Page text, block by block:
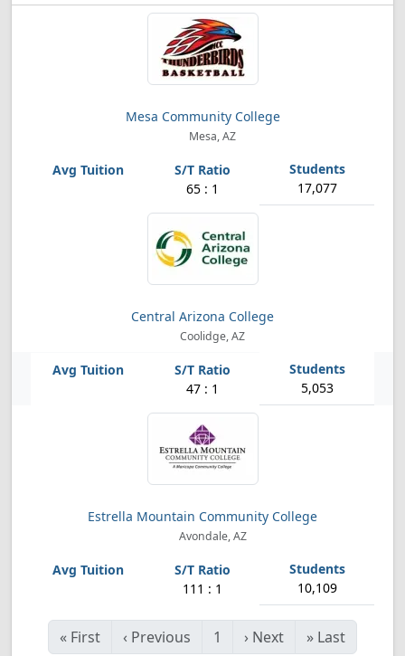
Mesa Community College
Mesa, AZ
65 : 1 17,077
Central Arizona College
Coolidge, AZ
47 : 1 5,053
Estrella Mountain Community College
Avondale, AZ
111 : 1 10,109
« First ‹ Previous 1 › Next » Last